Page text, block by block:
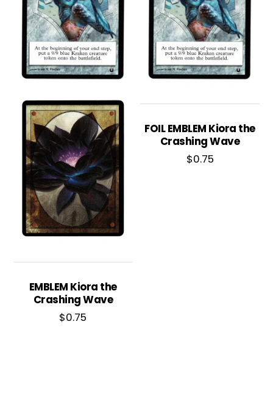
EMBLEM Kiora the
Crashing Wave
$0.75
FOIL EMBLEM Kiora the
Crashing Wave
$0.75